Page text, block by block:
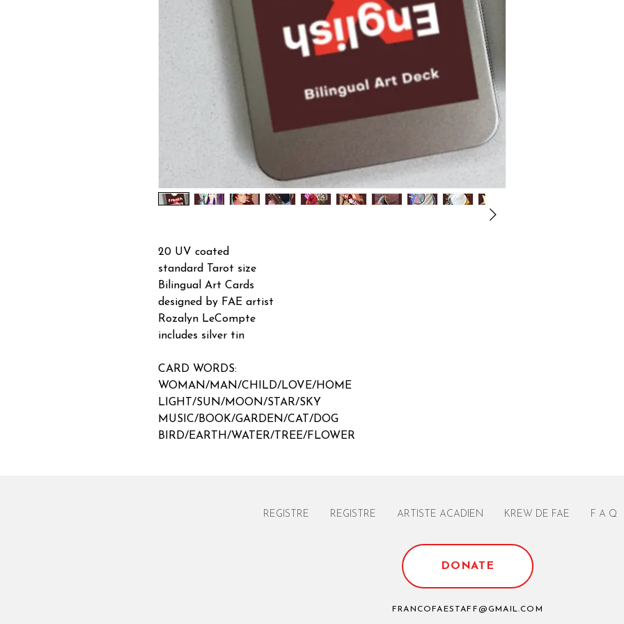
20 UV coated
standard Tarot size
Bilingual Art Cards
designed by FAE artist
Rozalyn LeCompte
includes silver tin
CARD WORDS:
WOMAN/MAN/CHILD/LOVE/HOME
LIGHT/SUN/MOON/STAR/SKY
MUSIC/BOOK/GARDEN/CAT/DOG
BIRD/EARTH/WATER/TREE/FLOWER
REGISTRE REGISTRE ARTISTE ACADIEN KREW DE FAE F A Q
DONATE
FRANCOFAESTAFF@GMAIL.COM